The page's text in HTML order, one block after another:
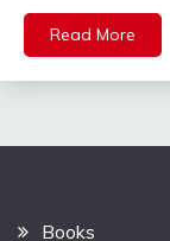
Read More
Books